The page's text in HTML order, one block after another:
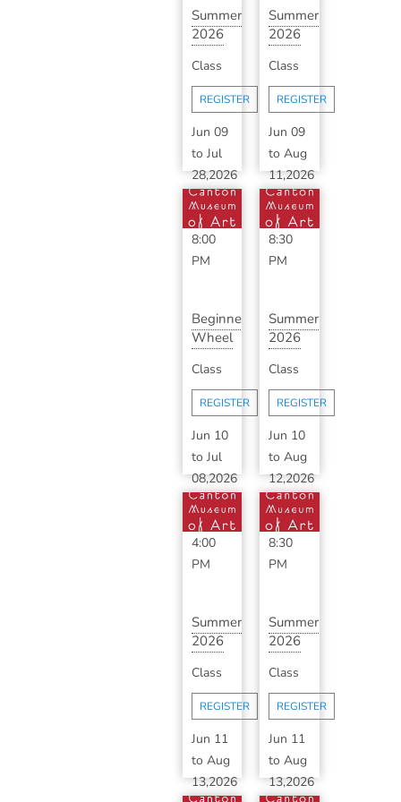
Summer
2026
Makerspace
wit...
Class
REGISTER
Jun 09
to Jul
28,2026
6:00
PM -
8:00
PM
Summer
2026
Ceramics
with ...
Class
REGISTER
Jun 09
toAug
11,2026
6:30
PM -
8:30
PM
Beginner
Wheel
Series
with...
Class
REGISTER
Jun 10
to Jul
08,2026
1:00
PM -
4:00
PM
Summer
2026
Ceramics
with
B...
Class
REGISTER
Jun 10
toAug
12,2026
6:30
PM -
8:30
PM
Summer
2026
Ceramics
with ...
Class
REGISTER
Jun 11
to Aug
13,2026
Summer
2026
Ceramics
with
S...
Class
REGISTER
Jun 11
toAug
13,2026